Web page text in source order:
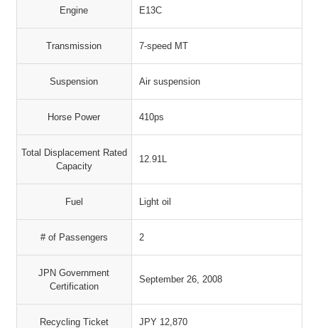
Engine E13C
Transmission 7-speed MT
Suspension Air suspension
Horse Power 410ps
Total Displacement Rated
Capacity
12.91L
Fuel Light oil
# of Passengers 2
JPN Government
Certification
September 26, 2008
Recycling Ticket JPY 12,870